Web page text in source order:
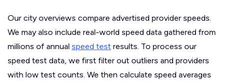
Our city overviews compare advertised provider speeds.
We may also include real-world speed data gathered from
millions of annual speed test results. To process our
speed test data, we first filter out outliers and providers
with low test counts. We then calculate speed averages